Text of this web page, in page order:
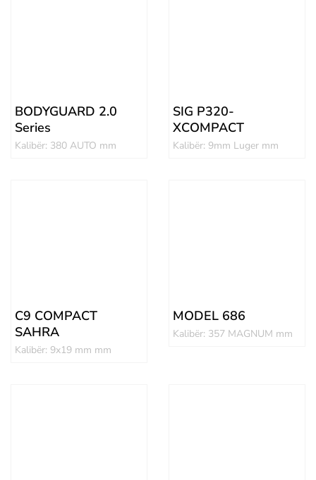
BODYGUARD 2.0
Series
Kalibër: 380 AUTO mm
SIG P320-
XCOMPACT
Kalibër: 9mm Luger mm
C9 COMPACT
SAHRA
Kalibër: 9x19 mm mm
MODEL 686
Kalibër: 357 MAGNUM mm